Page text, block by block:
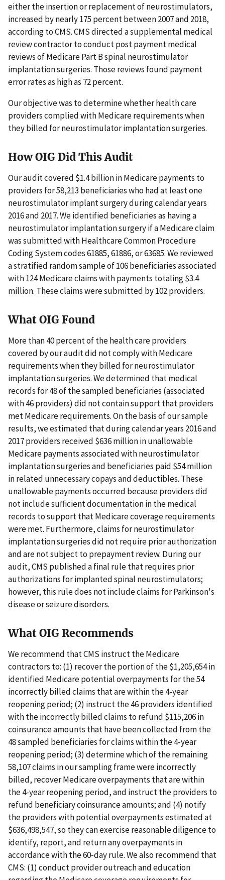
either the insertion or replacement of neurostimulators,
increased by nearly 175 percent between 2007 and 2018,
according to CMS. CMS directed a supplemental medical
review contractor to conduct post payment medical
reviews of Medicare Part B spinal neurostimulator
implantation surgeries. Those reviews found payment
error rates as high as 72 percent.
Our objective was to determine whether health care
providers complied with Medicare requirements when
they billed for neurostimulator implantation surgeries.
How OIG Did This Audit
Our audit covered $1.4 billion in Medicare payments to
providers for 58,213 beneficiaries who had at least one
neurostimulator implant surgery during calendar years
2016 and 2017. We identified beneficiaries as having a
neurostimulator implantation surgery if a Medicare claim
was submitted with Healthcare Common Procedure
Coding System codes 61885, 61886, or 63685. We reviewed
a stratified random sample of 106 beneficiaries associated
with 124 Medicare claims with payments totaling $3.4
million. These claims were submitted by 102 providers.
What OIG Found
More than 40 percent of the health care providers
covered by our audit did not comply with Medicare
requirements when they billed for neurostimulator
implantation surgeries. We determined that medical
records for 48 of the sampled beneficiaries (associated
with 46 providers) did not contain support that providers
met Medicare requirements. On the basis of our sample
results, we estimated that during calendar years 2016 and
2017 providers received $636 million in unallowable
Medicare payments associated with neurostimulator
implantation surgeries and beneficiaries paid $54 million
in related unnecessary copays and deductibles. These
unallowable payments occurred because providers did
not include sufficient documentation in the medical
records to support that Medicare coverage requirements
were met. Furthermore, claims for neurostimulator
implantation surgeries did not require prior authorization
and are not subject to prepayment review. During our
audit, CMS published a final rule that requires prior
authorizations for implanted spinal neurostimulators;
however, this rule does not include claims for Parkinson's
disease or seizure disorders.
What OIG Recommends
We recommend that CMS instruct the Medicare
contractors to: (1) recover the portion of the $1,205,654 in
identified Medicare potential overpayments for the 54
incorrectly billed claims that are within the 4-year
reopening period; (2) instruct the 46 providers identified
with the incorrectly billed claims to refund $115,206 in
coinsurance amounts that have been collected from the
48 sampled beneficiaries for claims within the 4-year
reopening period; (3) determine which of the remaining
58,107 claims in our sampling frame were incorrectly
billed, recover Medicare overpayments that are within
the 4-year reopening period, and instruct the providers to
refund beneficiary coinsurance amounts; and (4) notify
the providers with potential overpayments estimated at
$636,498,547, so they can exercise reasonable diligence to
identify, report, and return any overpayments in
accordance with the 60-day rule. We also recommend that
CMS: (1) conduct provider outreach and education